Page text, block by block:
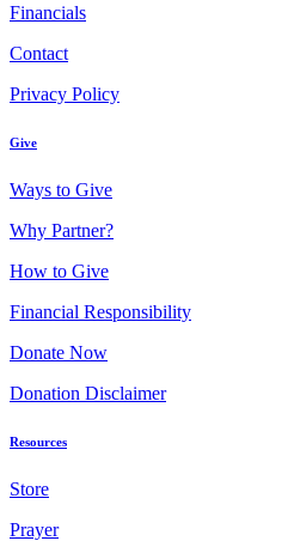
Financials
Contact
Privacy Policy
Give
Ways to Give
Why Partner?
How to Give
Financial Responsibility
Donate Now
Donation Disclaimer
Resources
Store
Prayer